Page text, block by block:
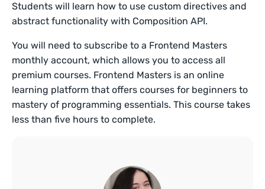
Students will learn how to use custom directives and
abstract functionality with Composition API.
You will need to subscribe to a Frontend Masters
monthly account, which allows you to access all
premium courses. Frontend Masters is an online
learning platform that offers courses for beginners to
mastery of programming essentials. This course takes
less than five hours to complete.